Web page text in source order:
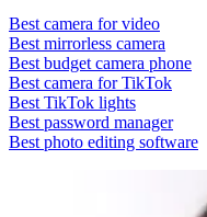
Best camera for video
Best mirrorless camera
Best budget camera phone
Best camera for TikTok
Best TikTok lights
Best password manager
Best photo editing software